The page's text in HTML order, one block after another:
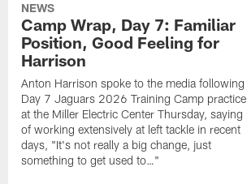
NEWS
Camp Wrap, Day 7: Familiar
Position, Good Feeling for
Harrison
Anton Harrison spoke to the media following
Day 7 Jaguars 2026 Training Camp practice
at the Miller Electric Center Thursday, saying
of working extensively at left tackle in recent
days, "It's not really a big change, just
something to get used to…"